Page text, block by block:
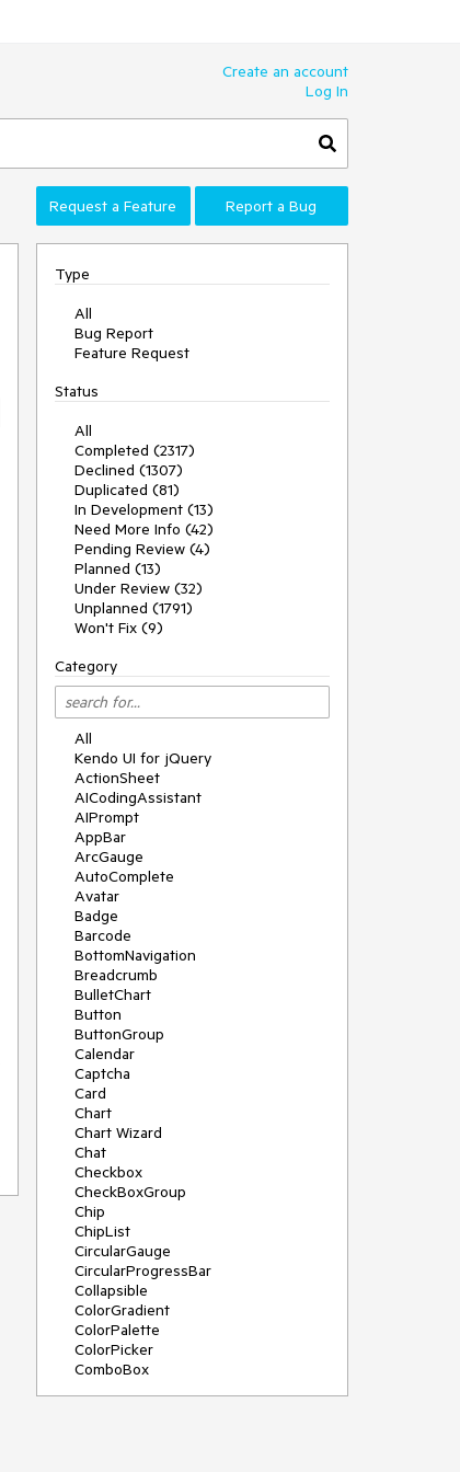
Create an account
Log In
Request a Feature Report a Bug
Type
All
Bug Report
Feature Request
Status
All
Completed (2317)
Declined (1307)
Duplicated (81)
In Development (13)
Need More Info (42)
Pending Review (4)
Planned (13)
Under Review (32)
Unplanned (1791)
Won't Fix (9)
Category
All
Kendo UI for jQuery
ActionSheet
AICodingAssistant
AIPrompt
AppBar
ArcGauge
AutoComplete
Avatar
Badge
Barcode
BottomNavigation
Breadcrumb
BulletChart
Button
ButtonGroup
Calendar
Captcha
Card
Chart
Chart Wizard
Chat
Checkbox
CheckBoxGroup
Chip
ChipList
CircularGauge
CircularProgressBar
Collapsible
ColorGradient
ColorPalette
ColorPicker
ComboBox